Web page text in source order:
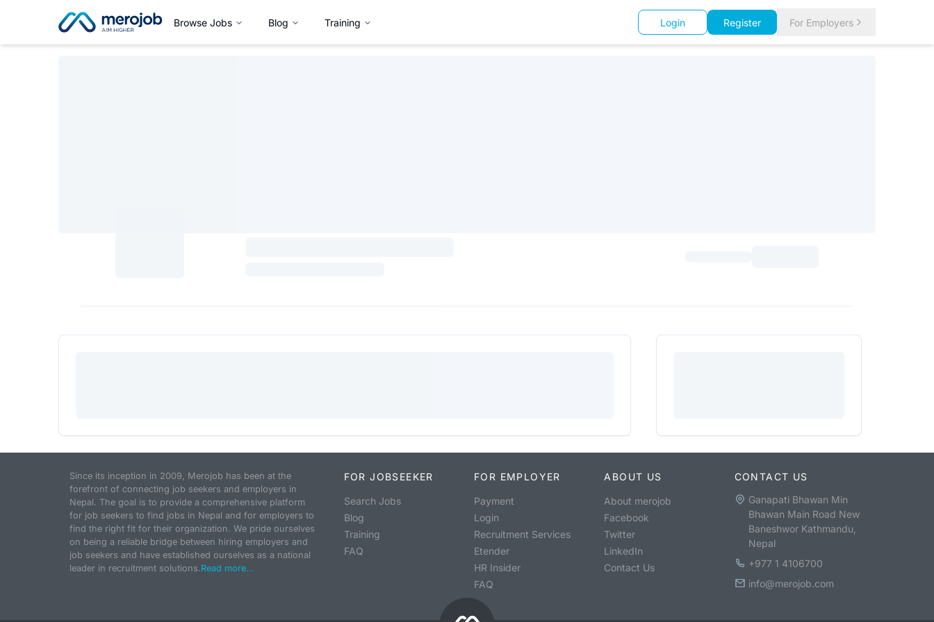
Browse Jobs Blog Training Login Register For Employers
Since its inception in 2009, Merojob has been at the
forefront of connecting job seekers and employers in
Nepal. The goal is to provide a comprehensive platform
for job seekers to find jobs in Nepal and for employers to
find the right fit for their organization. We pride ourselves
on being a reliable bridge between hiring employers and
job seekers and have established ourselves as a national
leader in recruitment solutions.Read more...
FOR JOBSEEKER
Search Jobs
Blog
Training
FAQ
FOR EMPLOYER
Payment
Login
Recruitment Services
Etender
HR Insider
FAQ
ABOUT US
About merojob
Facebook
Twitter
LinkedIn
Contact Us
CONTACT US
Ganapati Bhawan Min
Bhawan Main Road New
Baneshwor Kathmandu,
Nepal
+977 1 4106700
info@merojob.com